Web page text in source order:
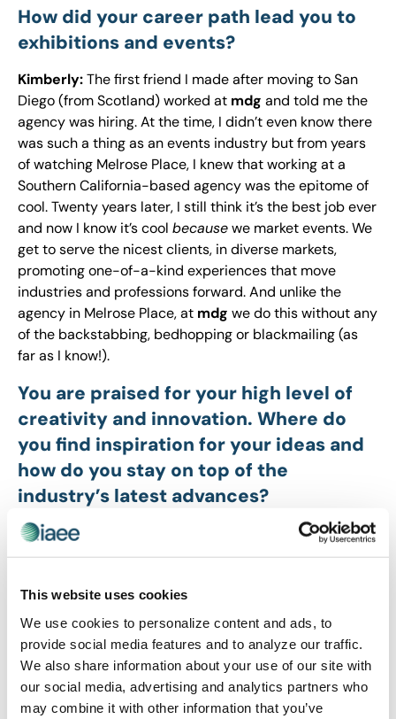
This website uses cookies
We use cookies to personalize content and ads, to
provide social media features and to analyze our traffic.
We also share information about your use of our site with
our social media, advertising and analytics partners who
may combine it with other information that you’ve
How did your career path lead you to
exhibitions and events?
Kimberly:The first friend I made after moving to San
Diego (from Scotland) worked at mdg and told me the
agency was hiring. At the time, I didn’t even know there
was such a thing as an events industry but from years
of watching Melrose Place, I knew that working at a
Southern California-based agency was the epitome of
cool. Twenty years later, I still think it’s the best job ever
and now I know it’s cool becausewe market events. We
get to serve the nicest clients, in diverse markets,
promoting one-of-a-kind experiences that move
industries and professions forward. And unlike the
agency in Melrose Place, at mdg we do this without any
of the backstabbing, bedhopping or blackmailing (as
far as I know!).
You are praised for your high level of
creativity and innovation. Where do
you find inspiration for your ideas and
how do you stay on top of the
industry’s latest advances?
Kimberly:
In addition to watching trashy TV, my
inspiration comes from non-trashy books, art, travel,
colleagues and friends. I also am inspired by observing
consumer brands and consumer behavior patterns.
And I’m obsessedwith trends reports, especially those
that highlight the differences between generational
cohorts – not only for the insights I use as a marketer
but for those I use to better understand my 19 year-old